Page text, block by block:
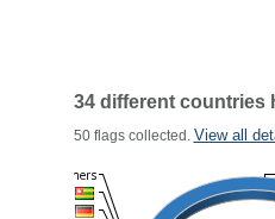
34 different countries
50 flags collected. View all